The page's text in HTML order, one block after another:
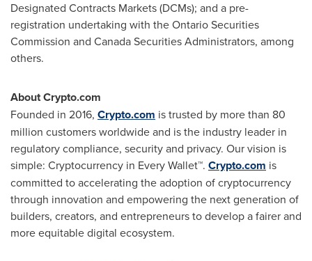
Designated Contracts Markets (DCMs); and a pre-
registration undertaking with the Ontario Securities
Commission and Canada Securities Administrators, among
others.
About Crypto.com
Founded in 2016, Crypto.com is trusted by more than 80
million customers worldwide and is the industry leader in
regulatory compliance, security and privacy. Our vision is
simple: Cryptocurrency in Every Wallet™. Crypto.com is
committed to accelerating the adoption of cryptocurrency
through innovation and empowering the next generation of
builders, creators, and entrepreneurs to develop a fairer and
more equitable digital ecosystem.